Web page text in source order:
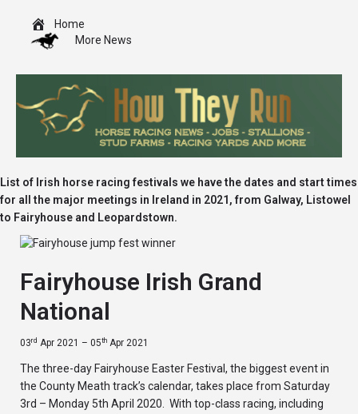
Home
More News
List of Irish horse racing festivals we have the dates and start times
for all the major meetings in Ireland in 2021, from Galway, Listowel
to Fairyhouse and Leopardstown.
Fairyhouse Irish Grand
National
03rd Apr 2021 – 05th Apr 2021
The three-day Fairyhouse Easter Festival, the biggest event in
the County Meath track’s calendar, takes place from Saturday
3rd – Monday 5th April 2020. With top-class racing, including